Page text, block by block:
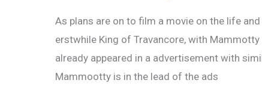
As plans are on to film a movie on the life
erstwhile King of Travancore, with
already appeared in a advertisement with
Mammootty is in the lead of the ads
ad